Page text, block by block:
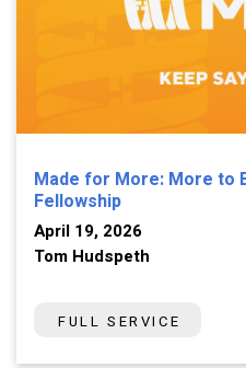
Made for More: More to
Fellowship
April 19, 2026
Tom Hudspeth
FULL SERVICE